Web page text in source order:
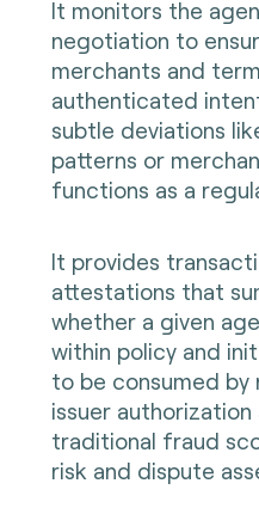
It monitors the
negotiation to
merchants and
authenticated
subtle deviations
patterns or
functions as a
It provides
attestations that
whether a given
within policy and
to be consumed by
issuer
traditional fraud
risk and dispute